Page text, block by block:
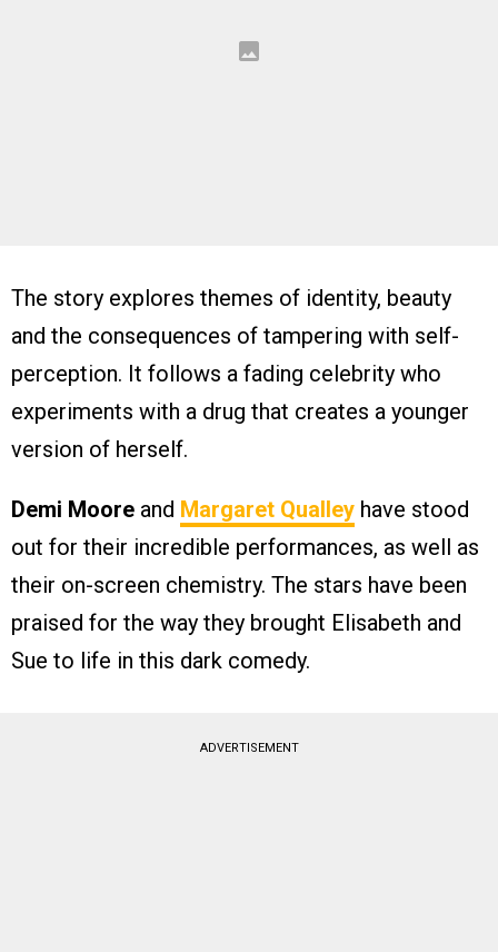
The story explores themes of identity, beauty
and the consequences of tampering with self-
perception. It follows a fading celebrity who
experiments with a drug that creates a younger
version of herself.
Demi Moore and Margaret Qualley have stood
out for their incredible performances, as well as
their on-screen chemistry. The stars have been
praised for the way they brought Elisabeth and
Sue to life in this dark comedy.
ADVERTISEMENT